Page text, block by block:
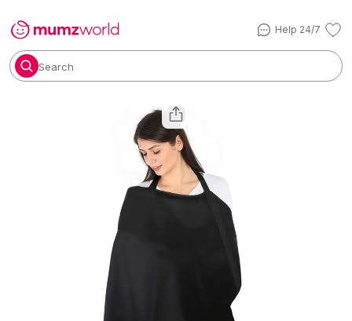
Help 24/7
Search